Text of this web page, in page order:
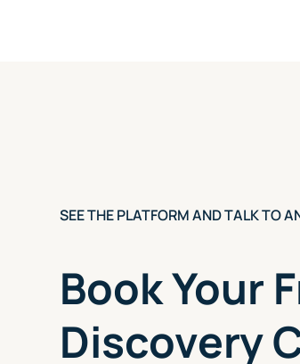
SEE THE PLATFORM AND TALK TO
Book Your
Discovery